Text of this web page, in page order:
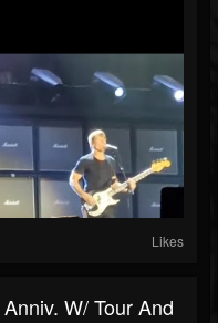
Likes
W/ Tour And